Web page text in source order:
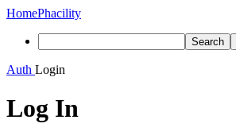
HomePhacility
Search
Auth Login
Log In